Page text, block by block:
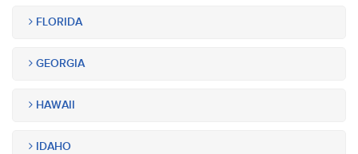
FLORIDA
GEORGIA
HAWAII
IDAHO